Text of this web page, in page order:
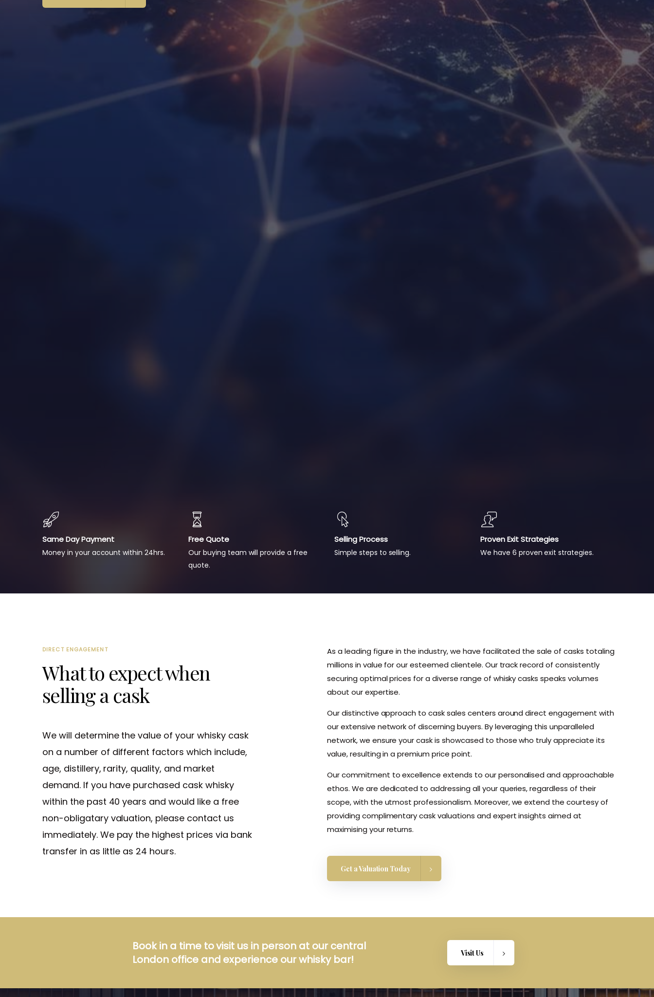
Same Day Payment
Money in your account within 24hrs.
Free Quote
Our buying team will provide a free
quote.
Selling Process
Simple steps to selling.
Proven Exit Strategies
We have 6 proven exit strategies.
DIRECT ENGAGEMENT
What to expect when
selling a cask
We will determine the value of your whisky cask
on a number of different factors which include,
age, distillery, rarity, quality, and market
demand. If you have purchased cask whisky
within the past 40 years and would like a free
non-obligatary valuation, please contact us
immediately. We pay the highest prices via bank
transfer in as little as 24 hours.
As a leading figure in the industry, we have facilitated the sale of casks totaling
millions in value for our esteemed clientele. Our track record of consistently
securing optimal prices for a diverse range of whisky casks speaks volumes
about our expertise.
Our distinctive approach to cask sales centers around direct engagement with
our extensive network of discerning buyers. By leveraging this unparalleled
network, we ensure your cask is showcased to those who truly appreciate its
value, resulting in a premium price point.
Our commitment to excellence extends to our personalised and approachable
ethos. We are dedicated to addressing all your queries, regardless of their
scope, with the utmost professionalism. Moreover, we extend the courtesy of
providing complimentary cask valuations and expert insights aimed at
maximising your returns.
Get a Valuation Today
Book in a time to visit us in person at our central
London office and experience our whisky bar!
Visit Us